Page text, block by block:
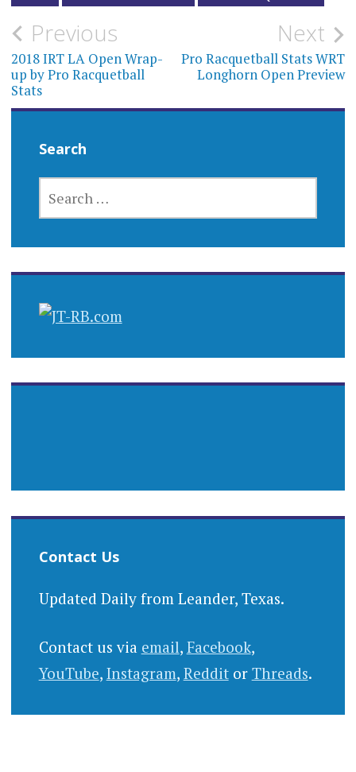
Post
navigation
Previous
2018 IRT LA Open Wrap-
up by Pro Racquetball
Stats
Next
Pro Racquetball Stats WRT
Longhorn Open Preview
Search
FOR:
Contact Us
Updated Daily from Leander, Texas.
Contact us via email, Facebook,
YouTube, Instagram, Redditor Threads.